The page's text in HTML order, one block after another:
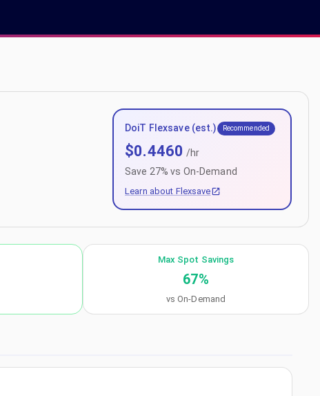
DoiT Flexsave (est.) Recommended
$0.4460 /hr
Save 27% vs On-Demand
Learn about Flexsave
Max Spot Savings
67%
vs On-Demand